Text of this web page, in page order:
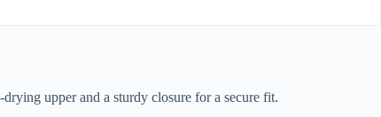
upper and a sturdy closure for a secure fit.